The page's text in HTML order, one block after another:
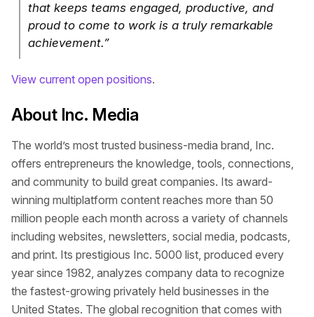
that keeps teams engaged, productive, and
proud to come to work is a truly remarkable
achievement.”
View current open positions.
About Inc. Media
The world’s most trusted business-media brand, Inc.
offers entrepreneurs the knowledge, tools, connections,
and community to build great companies. Its award-
winning multiplatform content reaches more than 50
million people each month across a variety of channels
including websites, newsletters, social media, podcasts,
and print. Its prestigious Inc. 5000 list, produced every
year since 1982, analyzes company data to recognize
the fastest-growing privately held businesses in the
United States. The global recognition that comes with